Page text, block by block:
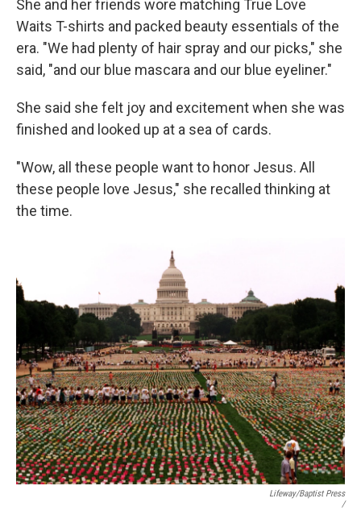
She and her friends wore matching True Love
Waits T-shirts and packed beauty essentials of the
era. "We had plenty of hair spray and our picks," she
said, "and our blue mascara and our blue eyeliner."
She said she felt joy and excitement when she was
finished and looked up at a sea of cards.
"Wow, all these people want to honor Jesus. All
these people love Jesus," she recalled thinking at
the time.
Lifeway/Baptist Press
/